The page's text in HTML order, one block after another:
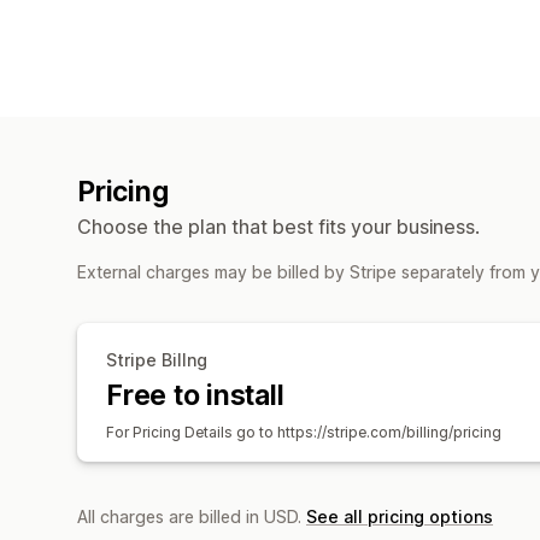
Pricing
Choose the plan that best fits your business.
External charges may be billed by Stripe separately from
Stripe Billng
Free to install
For Pricing Details go to https://stripe.com/billing/pricing
All charges are billed in USD. See all pricing options